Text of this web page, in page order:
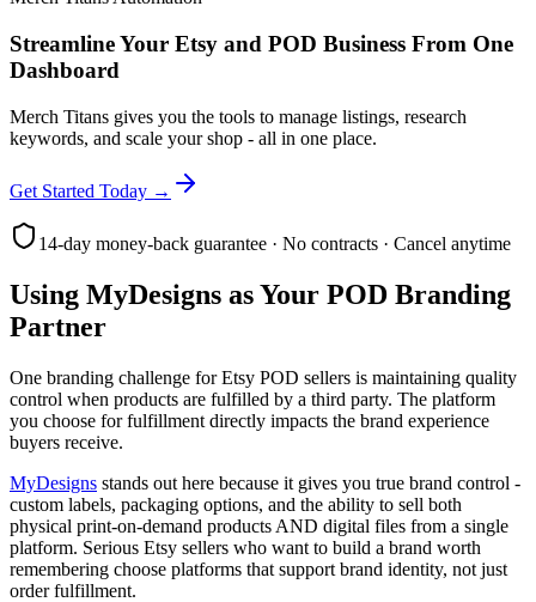
Streamline Your Etsy and POD Business From One
Dashboard
Merch Titans gives you the tools to manage listings, research
keywords, and scale your shop - all in one place.
Get Started Today →
14-day money-back guarantee · No contracts · Cancel anytime
Using MyDesigns as Your POD Branding
Partner
One branding challenge for Etsy POD sellers is maintaining quality
control when products are fulfilled by a third party. The platform
you choose for fulfillment directly impacts the brand experience
buyers receive.
MyDesigns stands out here because it gives you true brand control -
custom labels, packaging options, and the ability to sell both
physical print-on-demand products AND digital files from a single
platform. Serious Etsy sellers who want to build a brand worth
remembering choose platforms that support brand identity, not just
order fulfillment.